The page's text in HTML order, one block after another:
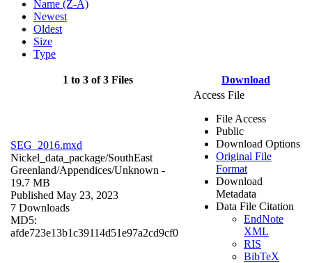
Name (Z-A)
Newest
Oldest
Size
Type
1 to 3 of 3 Files Download
SEG_2016.mxd
Nickel_data_package/SouthEast
Greenland/Appendices/Unknown -
19.7 MB
Published May 23, 2023
7 Downloads
MD5:
afde723e13b1c39114d51e97a2cd9cf0
Access File
File Access
Public
Download Options
Original File
Format
Download
Metadata
Data File Citation
EndNote
XML
RIS
BibTeX